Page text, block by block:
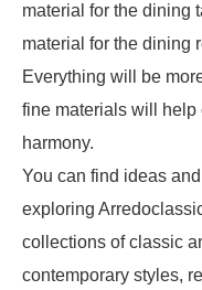
material for the dining
material for the dining
Everything will be
fine materials will help
harmony.
You can find ideas
exploring
collections of classic
contemporary styles,